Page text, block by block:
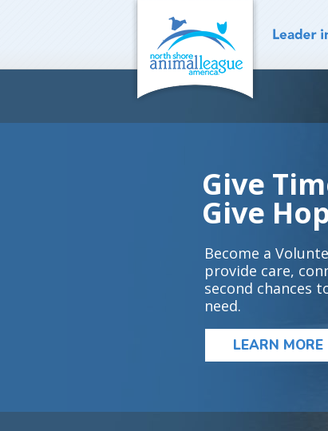
Give
Give
Become a
provide care,
second chances
need.
LEARN MORE